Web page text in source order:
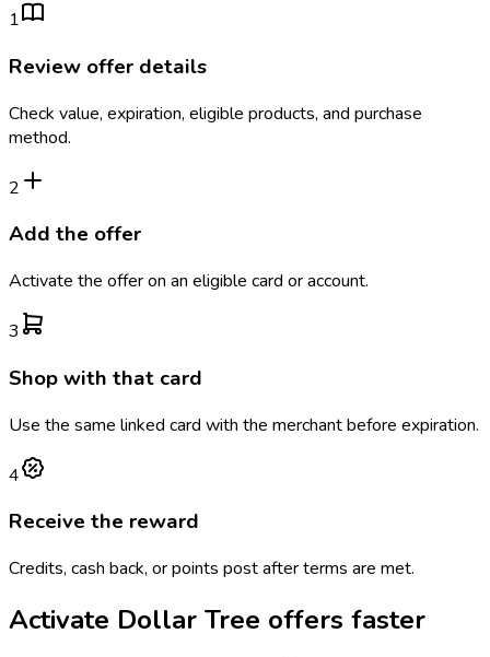
1
Review offer details
Check value, expiration, eligible products, and purchase
method.
2
Add the offer
Activate the offer on an eligible card or account.
3
Shop with that card
Use the same linked card with the merchant before expiration.
4
Receive the reward
Credits, cash back, or points post after terms are met.
Activate Dollar Tree offers faster